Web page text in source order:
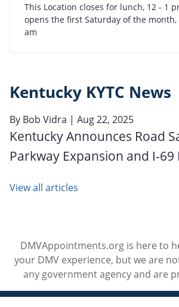
This Location closes for lunch, 12 - 1
opens the first Saturday of the month,
am
Kentucky KYTC News
By Bob Vidra | Aug 22, 2025
Kentucky Announces Road
Parkway Expansion and I-69
View all articles
DMVAppointments.org is here to
your DMV experience, but we are
any government agency and are